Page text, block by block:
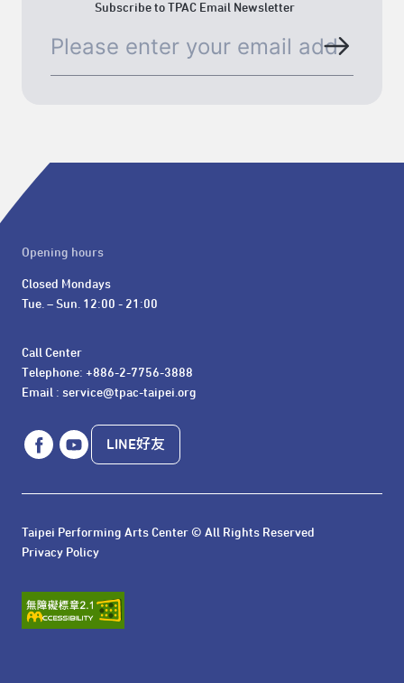
Subscribe to TPAC Email Newsletter
Opening hours
Closed Mondays
Tue. – Sun. 12:00 - 21:00
Call Center
Telephone: +886-2-7756-3888
Email : service@tpac-taipei.org
LINE好友
Taipei Performing Arts Center © All Rights Reserved
Privacy Policy